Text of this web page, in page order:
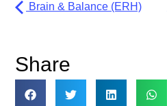
Brain & Balance (ERH)
Share